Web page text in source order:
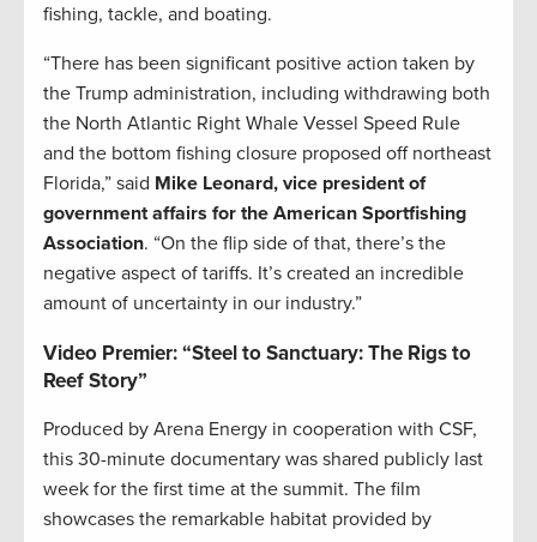
fishing, tackle, and boating.
“There has been significant positive action taken by
the Trump administration, including withdrawing both
the North Atlantic Right Whale Vessel Speed Rule
and the bottom fishing closure proposed off northeast
Florida,” said Mike Leonard, vice president of
government affairs for the American Sportfishing
Association. “On the flip side of that, there’s the
negative aspect of tariffs. It’s created an incredible
amount of uncertainty in our industry.”
Video Premier: “Steel to Sanctuary: The Rigs to
Reef Story”
Produced by Arena Energy in cooperation with CSF,
this 30-minute documentary was shared publicly last
week for the first time at the summit. The film
showcases the remarkable habitat provided by